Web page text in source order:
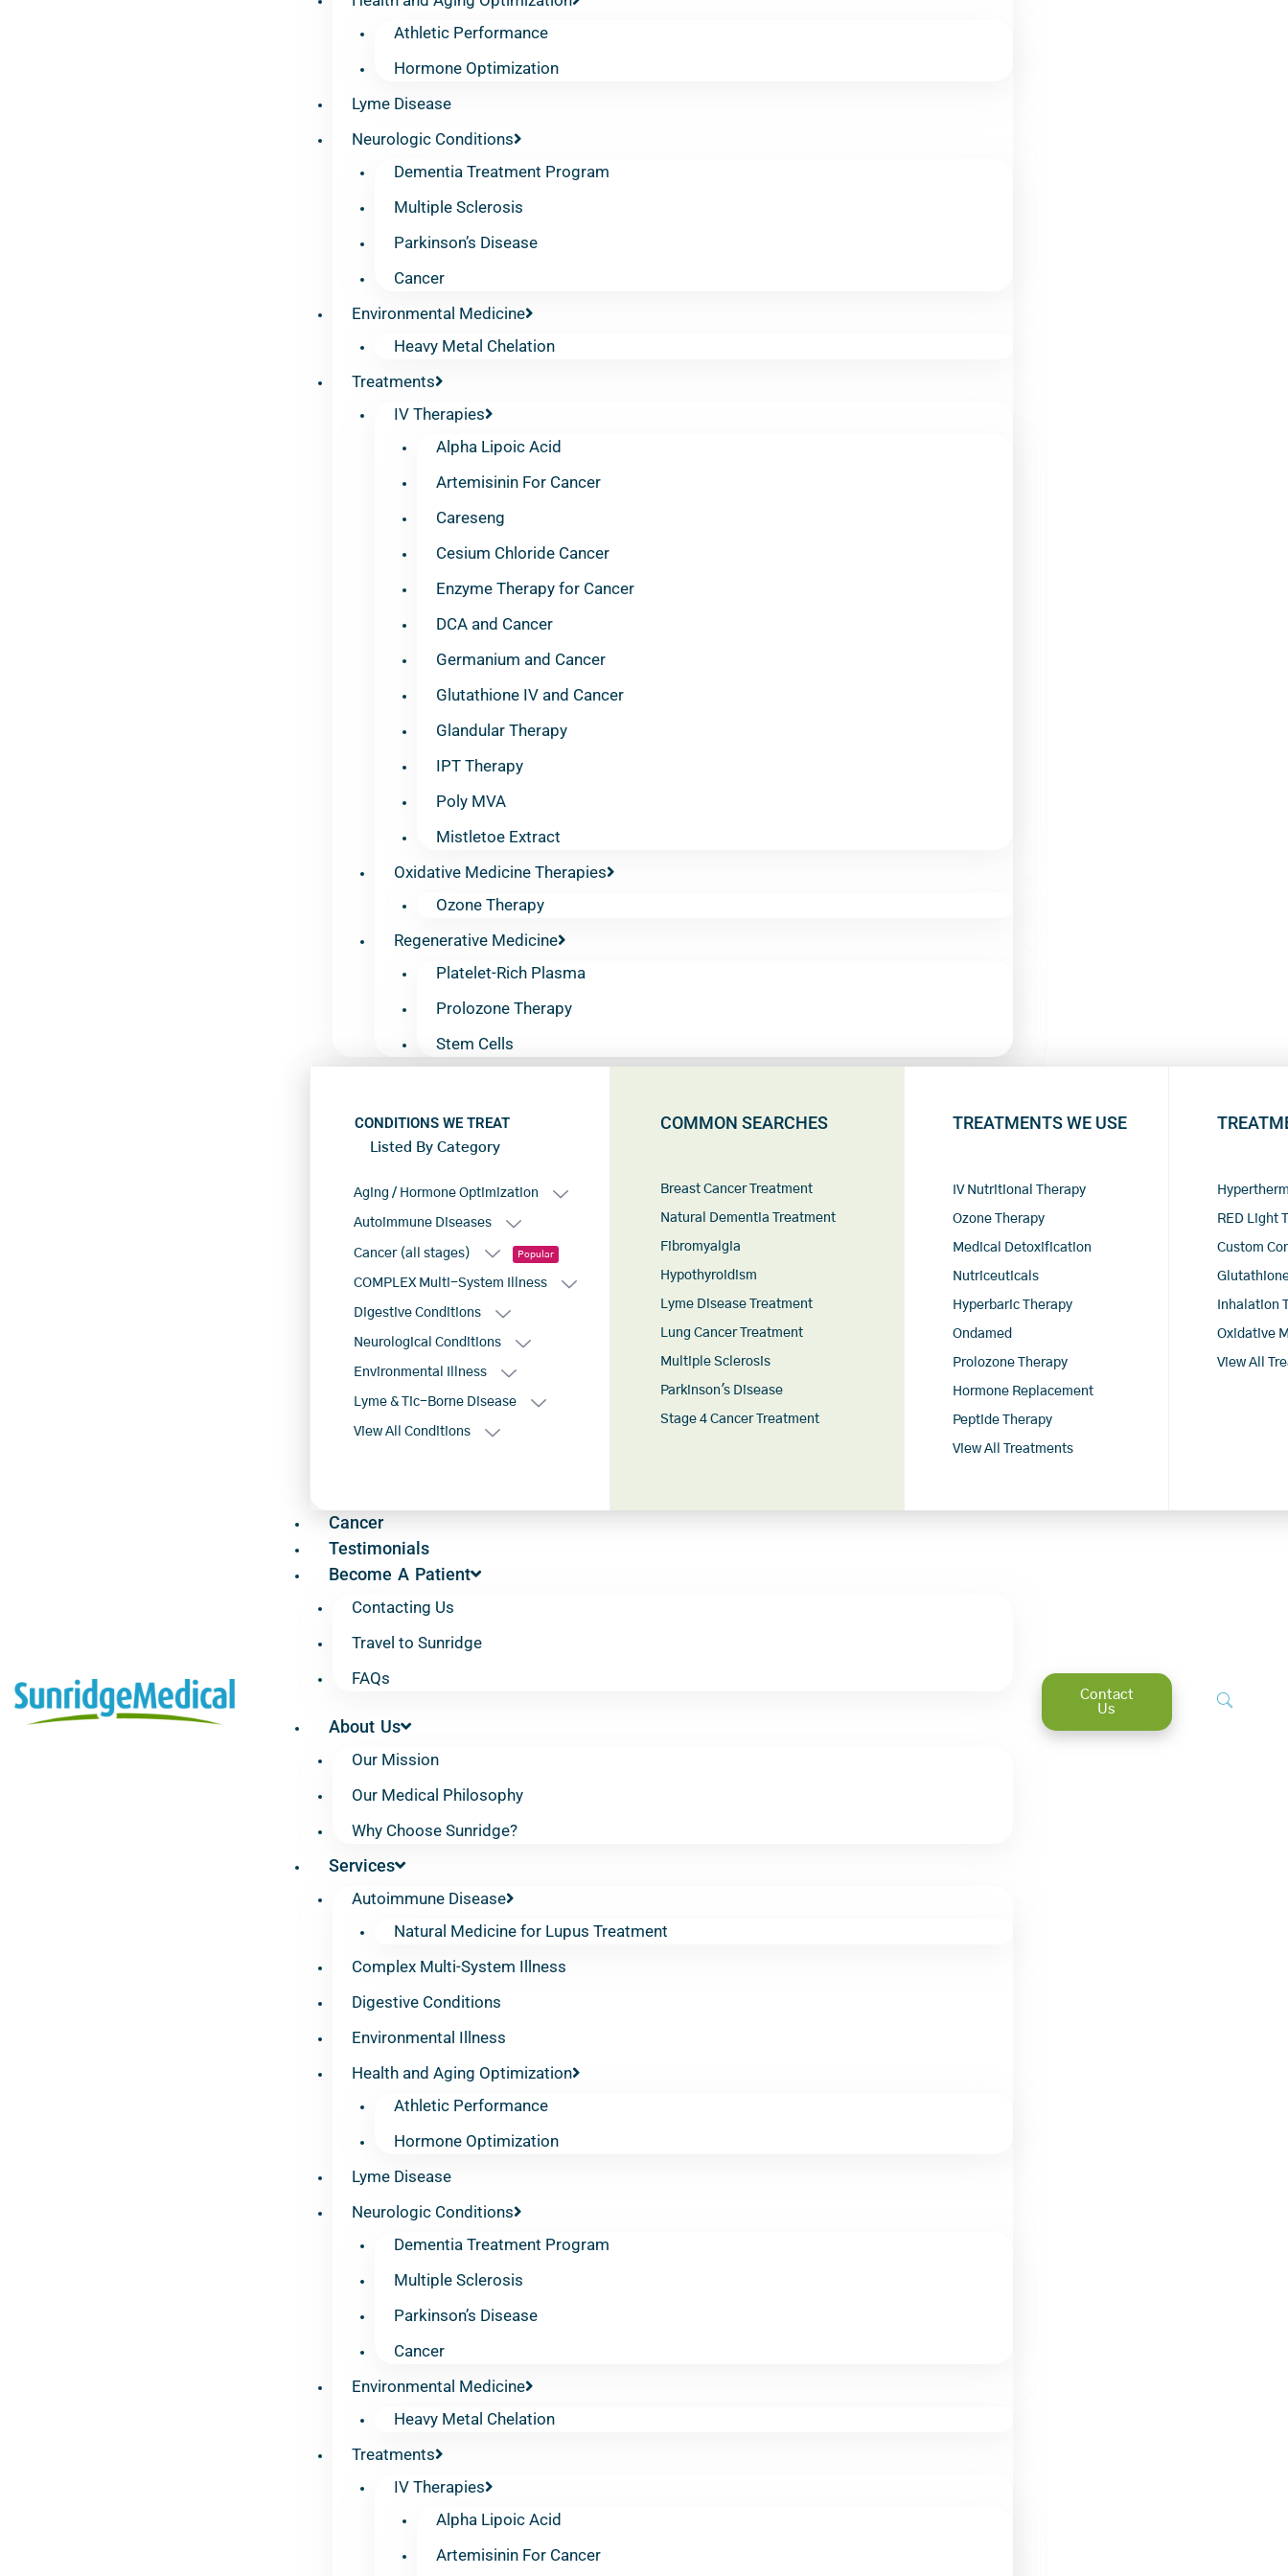
Athletic Performance
Hormone Optimization
Lyme Disease
Neurologic Conditions
Dementia Treatment Program
Multiple Sclerosis
Parkinson’s Disease
Cancer
Environmental Medicine
Heavy Metal Chelation
Treatments
IV Therapies
Alpha Lipoic Acid
Artemisinin For Cancer
Careseng
Cesium Chloride Cancer
Enzyme Therapy for Cancer
DCA and Cancer
Germanium and Cancer
Glutathione IV and Cancer
Glandular Therapy
IPT Therapy
Poly MVA
Mistletoe Extract
Oxidative Medicine Therapies
Ozone Therapy
Regenerative Medicine
Platelet-Rich Plasma
Prolozone Therapy
Stem Cells
CONDITIONS WE TREAT
Listed By Category
Aging / Hormone Optimization
Autoimmune Diseases
Cancer (all stages) Popular
COMPLEX Multi-System Illness
Digestive Conditions
Neurological Conditions
Environmental Illness
Lyme & Tic-Borne Disease
View All Conditions
COMMON SEARCHES
Breast Cancer Treatment
Natural Dementia Treatment
Fibromyalgia
Hypothyroidism
Lyme Disease Treatment
Lung Cancer Treatment
Multiple Sclerosis
Parkinson's Disease
Stage 4 Cancer Treatment
TREATMENTS WE USE
IV Nutritional Therapy
Ozone Therapy
Medical Detoxification
Nutriceuticals
Hyperbaric Therapy
Ondamed
Prolozone Therapy
Hormone Replacement
Peptide Therapy
View All Treatments
RED Light
Custom
Inhalation
Oxidative
View All
Cancer
Testimonials
Become A Patient
Contacting Us
Travel to Sunridge
FAQs
About Us
Our Mission
Our Medical Philosophy
Why Choose Sunridge?
Services
Autoimmune Disease
Natural Medicine for Lupus Treatment
Complex Multi-System Illness
Digestive Conditions
Environmental Illness
Health and Aging Optimization
Athletic Performance
Hormone Optimization
Lyme Disease
Neurologic Conditions
Dementia Treatment Program
Multiple Sclerosis
Parkinson’s Disease
Cancer
Environmental Medicine
Heavy Metal Chelation
Treatments
IV Therapies
Alpha Lipoic Acid
Artemisinin For Cancer
Contact
Us